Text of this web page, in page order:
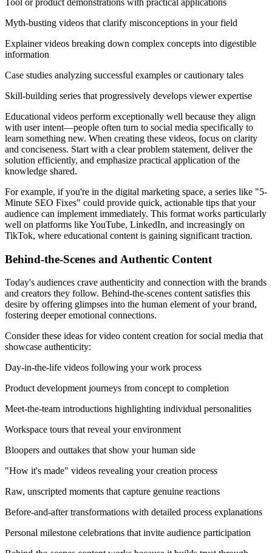
Myth-busting videos that clarify misconceptions in your field
Explainer videos breaking down complex concepts into digestible
information
Case studies analyzing successful examples or cautionary tales
Skill-building series that progressively develops viewer expertise
Educational videos perform exceptionally well because they align
with user intent—people often turn to social media specifically to
learn something new. When creating these videos, focus on clarity
and conciseness. Start with a clear problem statement, deliver the
solution efficiently, and emphasize practical application of the
knowledge shared.
For example, if you're in the digital marketing space, a series like "5-
Minute SEO Fixes" could provide quick, actionable tips that your
audience can implement immediately. This format works particularly
well on platforms like YouTube, LinkedIn, and increasingly on
TikTok, where educational content is gaining significant traction.
Behind-the-Scenes and Authentic Content
Today's audiences crave authenticity and connection with the brands
and creators they follow. Behind-the-scenes content satisfies this
desire by offering glimpses into the human element of your brand,
fostering deeper emotional connections.
Consider these ideas for video content creation for social media that
showcase authenticity:
Day-in-the-life videos following your work process
Product development journeys from concept to completion
Meet-the-team introductions highlighting individual personalities
Workspace tours that reveal your environment
Bloopers and outtakes that show your human side
"How it's made" videos revealing your creation process
Raw, unscripted moments that capture genuine reactions
Before-and-after transformations with detailed process explanations
Personal milestone celebrations that invite audience participation